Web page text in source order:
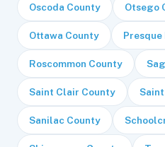
Oscoda County Otsego
Ottawa County
Roscommon County
Saint Clair County
Sanilac County